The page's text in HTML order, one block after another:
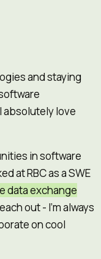
and staying
absolutely love
in software
atRBCas a SWE
data exchange
out - I'm always
on cool